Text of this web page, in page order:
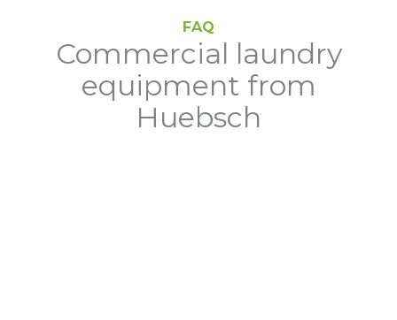
FAQ
Commercial laundry
equipment from
Huebsch